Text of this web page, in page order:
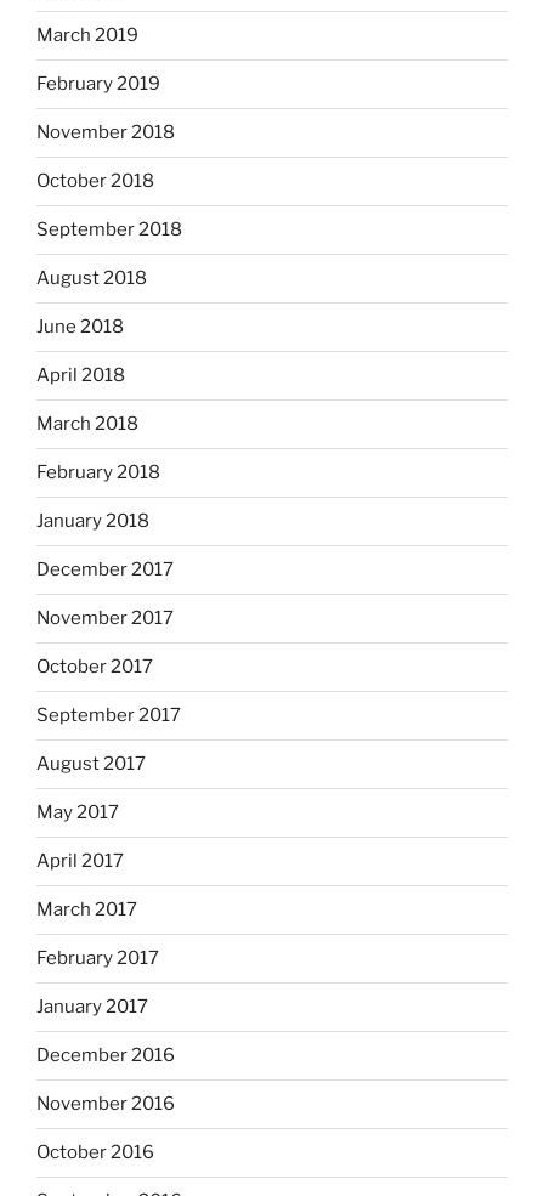
March 2019
February 2019
November 2018
October 2018
September 2018
August 2018
June 2018
April 2018
March 2018
February 2018
January 2018
December 2017
November 2017
October 2017
September 2017
August 2017
May 2017
April 2017
March 2017
February 2017
January 2017
December 2016
November 2016
October 2016